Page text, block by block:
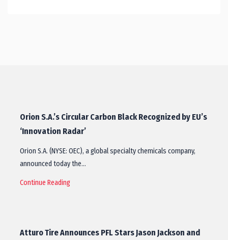
Orion S.A.’s Circular Carbon Black Recognized by EU’s
‘Innovation Radar’
Orion S.A. (NYSE: OEC), a global specialty chemicals company,
announced today the…
Continue Reading
Atturo Tire Announces PFL Stars Jason Jackson and